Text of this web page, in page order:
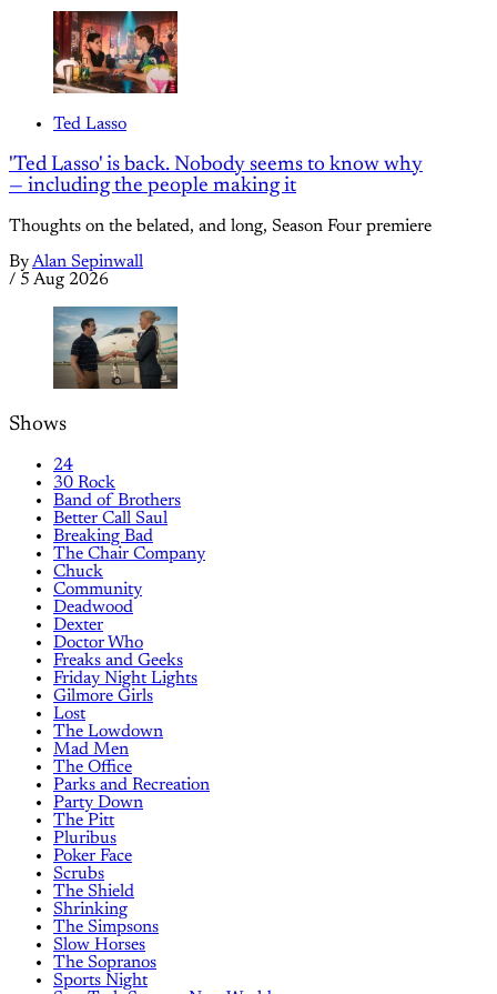
Ted Lasso
'Ted Lasso' is back. Nobody seems to know why
— including the people making it
Thoughts on the belated, and long, Season Four premiere
ByAlan Sepinwall
/ 5 Aug 2026
Shows
24
30 Rock
Band of Brothers
Better Call Saul
Breaking Bad
The Chair Company
Chuck
Community
Deadwood
Dexter
Doctor Who
Freaks and Geeks
Friday Night Lights
Gilmore Girls
Lost
The Lowdown
Mad Men
The Office
Parks and Recreation
Party Down
The Pitt
Pluribus
Poker Face
Scrubs
The Shield
Shrinking
The Simpsons
Slow Horses
The Sopranos
Sports Night